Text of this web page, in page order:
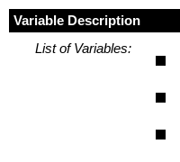
Variable Description
List of Variables: